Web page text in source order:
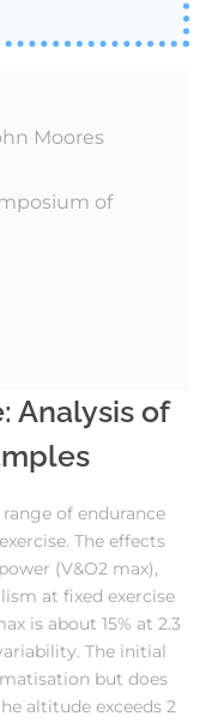
Moores
of
Analysis of
of endurance
The effects
(V&O2 max),
at fixed exercise
is about 15% at 2.3
The initial
but does
altitude exceeds 2